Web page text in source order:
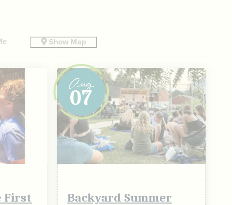
Show Map
First
Aug
07
Backyard Summer